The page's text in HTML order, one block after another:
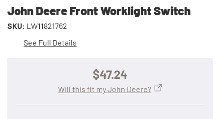
John Deere Front Worklight Switch
SKU: LW11821762
See Full Details
$47.24
Will this fit my John Deere?